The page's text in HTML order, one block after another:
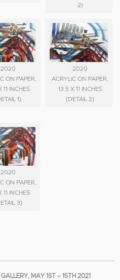
2)
2020
ON PAPER,
11 INCHES
1)
2020
ACRYLIC ON PAPER,
13.5 X 11 INCHES
(DETAIL 2)
2020
ON PAPER,
11 INCHES
3)
MAY 1ST – 15TH 2021